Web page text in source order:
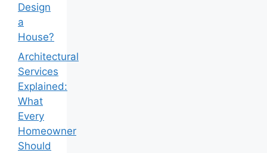
Design
a
House?
Architectural
Services
Explained:
What
Every
Homeowner
Should